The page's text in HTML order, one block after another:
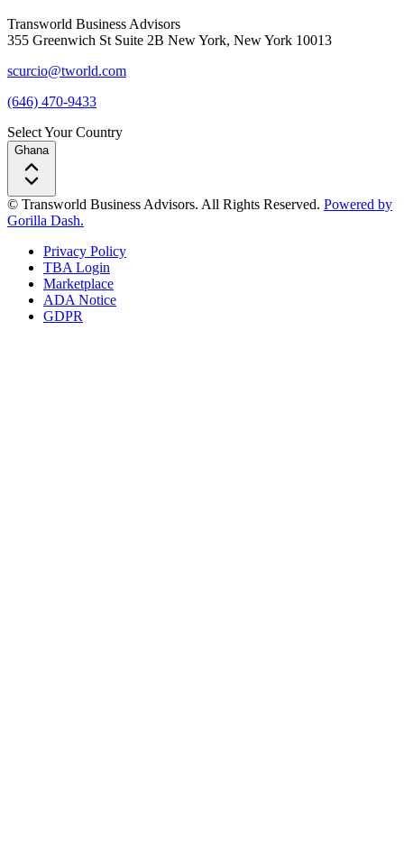
Transworld Business Advisors
355 Greenwich St Suite 2B New York, New York 10013
scurcio@tworld.com
(646) 470-9433
Select Your Country
Ghana
© Transworld Business Advisors. All Rights Reserved. Powered by
Gorilla Dash.
Privacy Policy
TBA Login
Marketplace
ADA Notice
GDPR